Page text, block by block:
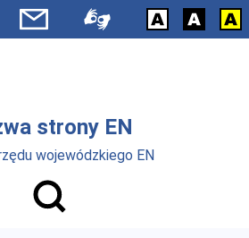
strony EN
wojewódzkiego EN